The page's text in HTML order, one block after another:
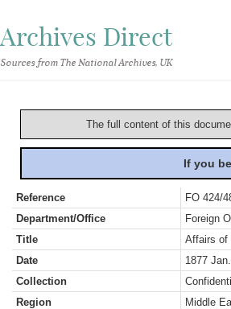
Archives Direct
Sources from The National Archives, UK
The full content of this
If you
Reference
FO 424/
Department/Office
Foreign
Title
Affairs of
Date
1877 Jan.
Collection
Region
Middle